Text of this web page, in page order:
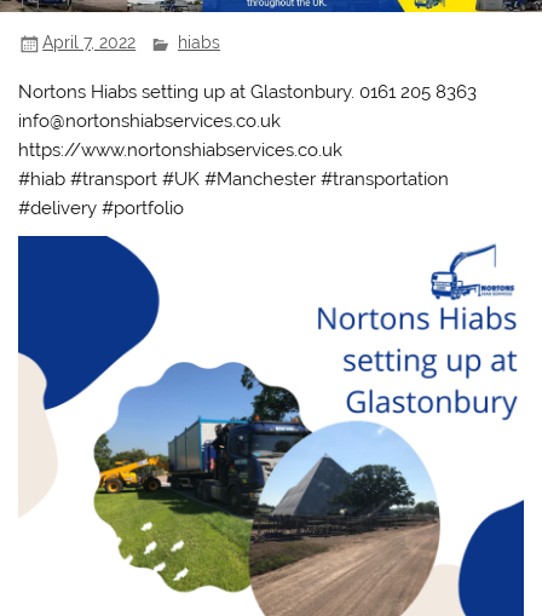
April 7, 2022 hiabs
Nortons Hiabs setting up at Glastonbury. 0161 205 8363
info@nortonshiabservices.co.uk
https://www.nortonshiabservices.co.uk
#hiab #transport #UK #Manchester #transportation
#delivery #portfolio